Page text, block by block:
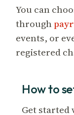
You can
through
events, or
registered
How to
Get started